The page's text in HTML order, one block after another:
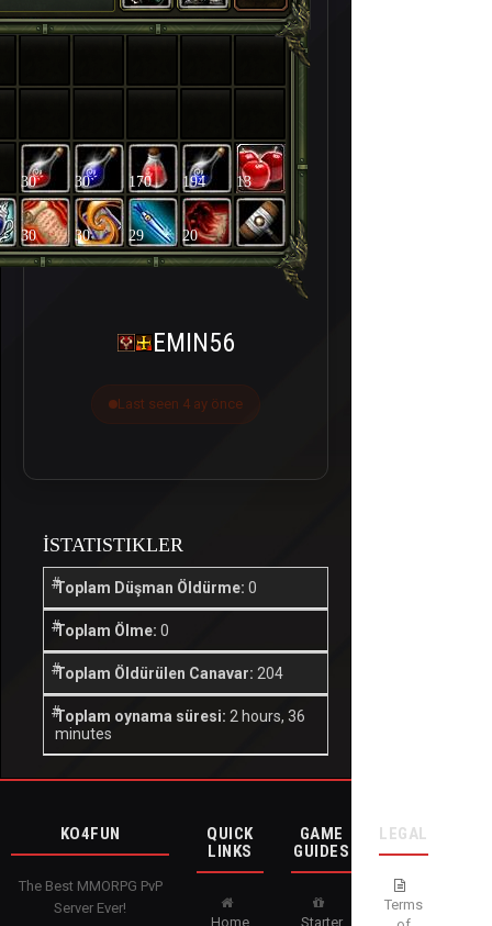
30 30 170 194 13
30 30 29 20
EMIN56
Last seen 4 ay önce
İSTATISTIKLER
Toplam Düşman Öldürme: 0
Toplam Ölme: 0
Toplam Öldürülen Canavar: 204
Toplam oynama süresi: 2 hours, 36
minutes
KO4FUN
The Best MMORPG PvP
Server Ever!
QUICK
LINKS
Home
GAME
GUIDES
Starter
LEGAL
Terms